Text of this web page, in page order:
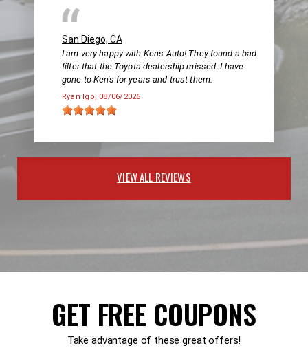
San Diego, CA
I am very happy with Ken's Auto! They found a bad
filter that the Toyota dealership missed. I have
gone to Ken's for years and trust them.
Ryan Igo, 08/06/2026
VIEW ALL REVIEWS
GET FREE COUPONS
Take advantage of these great offers!